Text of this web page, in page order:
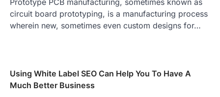
circuit board prototyping, is a manufacturing process
wherein new, sometimes even custom designs for…
Using White Label SEO Can Help You To Have A
Much Better Business